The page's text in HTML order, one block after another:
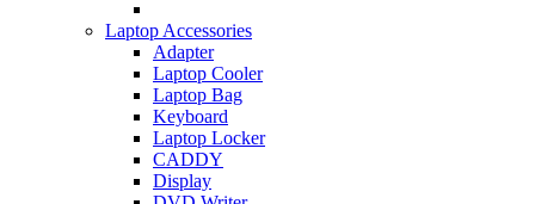
Laptop Accessories
Adapter
Laptop Cooler
Laptop Bag
Keyboard
Laptop Locker
CADDY
Display